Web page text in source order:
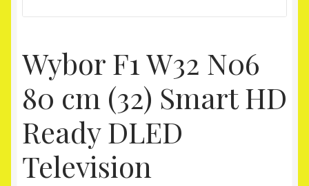
Wybor F1 W32 N06
80 cm (32) Smart HD
Ready DLED
Television